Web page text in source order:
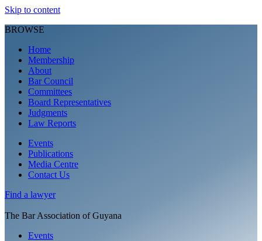
Skip to content
BROWSE
Home
Membership
About
Bar Council
Committees
Board Representatives
Judgments
Law Reports
Events
Publications
Media Centre
Contact Us
Find a lawyer
The Bar Association of Guyana
Events